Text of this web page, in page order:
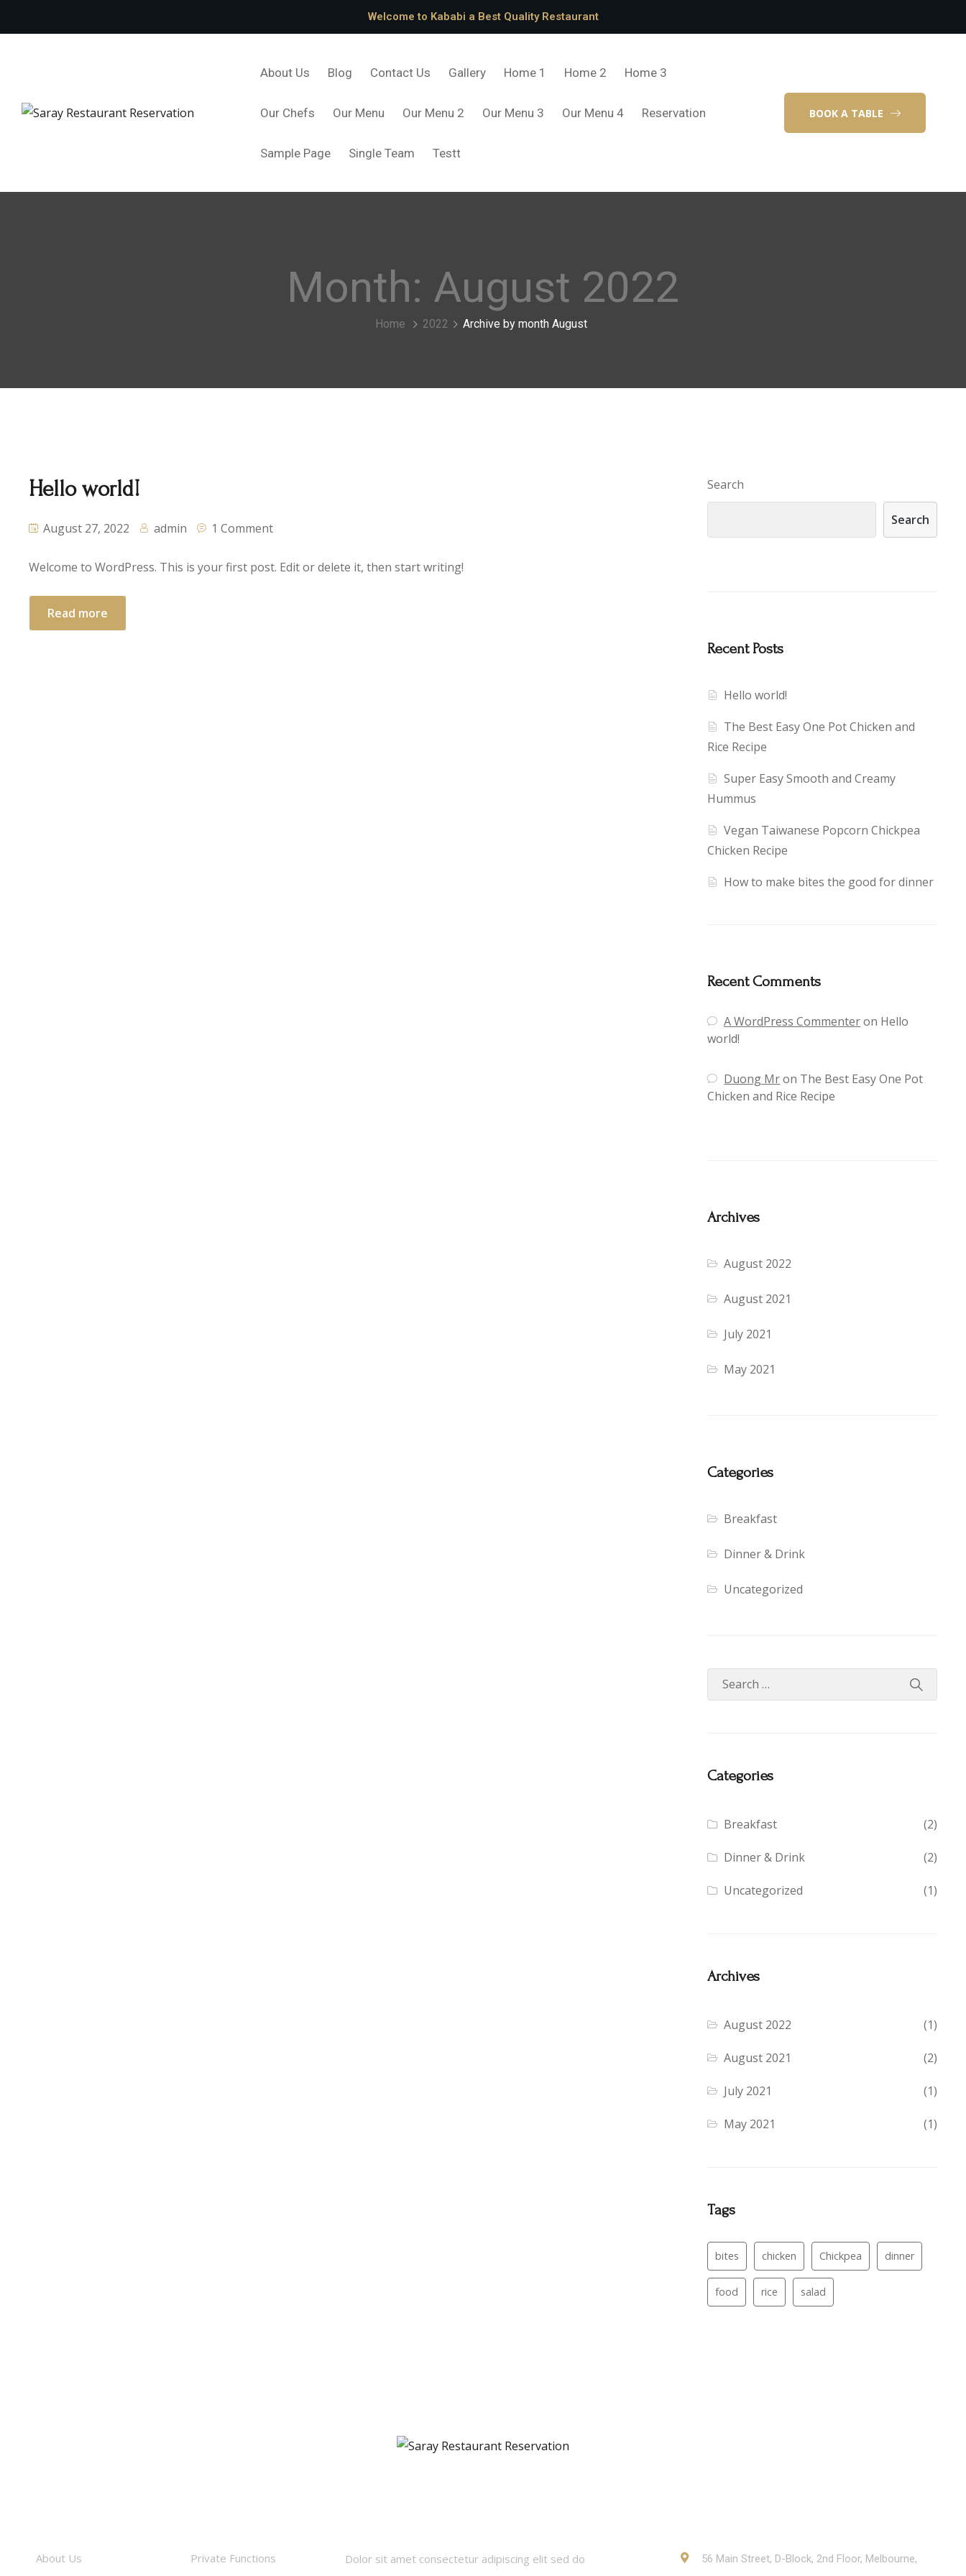
Welcome to Kababi a Best Quality Restaurant
About Us Blog Contact Us Gallery Home 1 Home 2 Home 3
Our Chefs Our Menu Our Menu 2 Our Menu 3 Our Menu 4 Reservation
Sample Page Single Team Testt
BOOK A TABLE
Month: August 2022
Home 2022 Archive by month August
Hello world!
August 27, 2022 admin 1 Comment
Welcome to WordPress. This is your first post. Edit or delete it, then start writing!
Read more
Search
Search
Recent Posts
Hello world!
The Best Easy One Pot Chicken and
Rice Recipe
Super Easy Smooth and Creamy
Hummus
Vegan Taiwanese Popcorn Chickpea
Chicken Recipe
How to make bites the good for dinner
Recent Comments
A WordPress Commenteron Hello
world!
Duong Mron The Best Easy One Pot
Chicken and Rice Recipe
Archives
August 2022
August 2021
July 2021
May 2021
Categories
Breakfast
Dinner & Drink
Uncategorized
Categories
Breakfast (2)
Dinner & Drink (2)
Uncategorized (1)
Archives
August 2022 (1)
August 2021 (2)
July 2021 (1)
May 2021 (1)
Tags
bites chicken Chickpea dinner
food rice salad
About Us Private Functions
Dolor sit amet consectetur adipiscing elit sed do
56 Main Street, D-Block, 2nd Floor, Melbourne,